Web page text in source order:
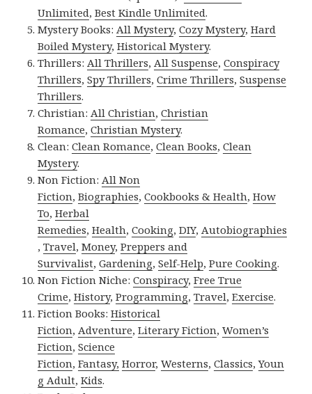
Unlimited,Best Kindle Unlimited.
Mystery Books: All Mystery,Cozy Mystery,Hard
Boiled Mystery,Historical Mystery.
Thrillers: All Thrillers, All Suspense,Conspiracy
Thrillers,Spy Thrillers,Crime Thrillers,Suspense
Thrillers.
Christian: All Christian,Christian
Romance,Christian Mystery.
Clean:Clean Romance,Clean Books,Clean
Mystery.
Non Fiction: All Non
Fiction,Biographies,Cookbooks & Health,How
To,Herbal
Remedies,Health,Cooking,DIY, Autobiographies
,Travel,Money,Preppers and
Survivalist,Gardening,Self-Help,Pure Cooking.
Non Fiction Niche:Conspiracy,Free True
Crime,History,Programming,Travel,Exercise.
Fiction Books:Historical
Fiction, Adventure,Literary Fiction,Women’s
Fiction,Science
Fiction,Fantasy, Horror,Westerns,Classics,Youn
g Adult,Kids.